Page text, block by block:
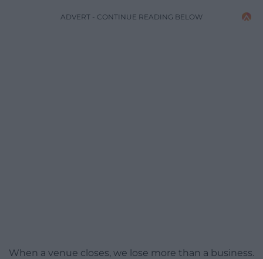
ADVERT - CONTINUE READING BELOW
When a venue closes, we lose more than a business.